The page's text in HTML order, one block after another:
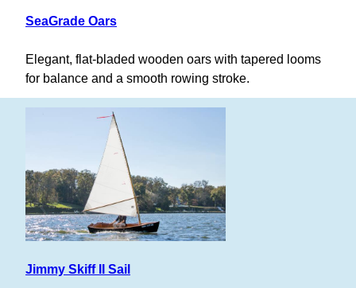
SeaGrade Oars
Elegant, flat-bladed wooden oars with tapered looms
for balance and a smooth rowing stroke.
Jimmy Skiff II Sail